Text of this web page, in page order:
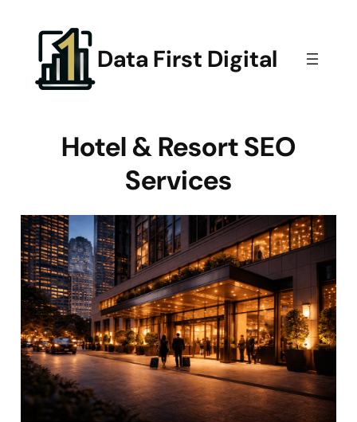
content
Data First Digital
Hotel & Resort SEO
Services